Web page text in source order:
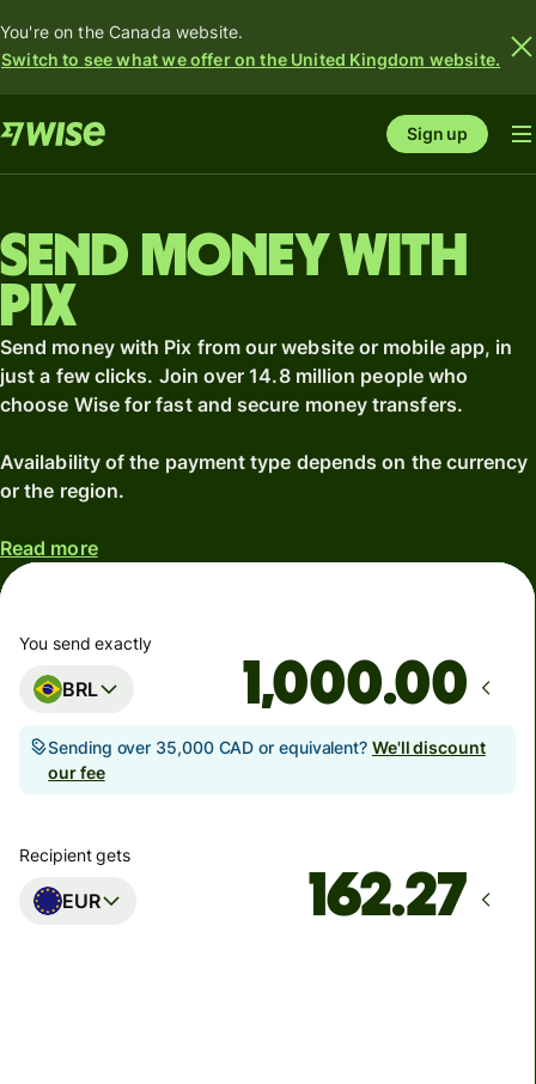
You're on the Canada website.
Switch to see what we offer on the United Kingdom website.
Sign up
Send money with
Pix
Send money with Pix from our website or mobile app, in
just a few clicks. Join over 14.8 million people who
choose Wise for fast and secure money transfers.
Availability of the payment type depends on the currency
or the region.
Read more
You send exactly
BRL .00
Sending over 35,000 CAD or equivalent? We'll discount
our fee
Recipient gets
EUR